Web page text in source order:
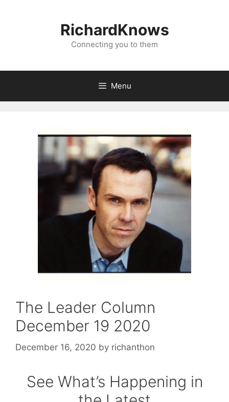
RichardKnows
Connecting you to them
Menu
The Leader Column
December 19 2020
December 16, 2020 by richanthon
See What’s Happening in